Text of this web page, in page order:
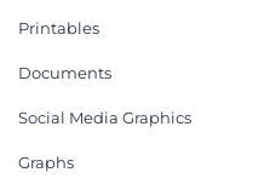
Printables
Documents
Social Media Graphics
Graphs